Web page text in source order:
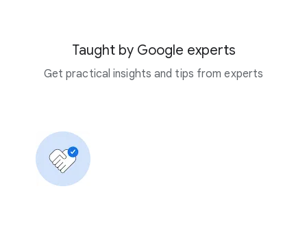
Taught by Google experts
Get practical insights and tips from experts